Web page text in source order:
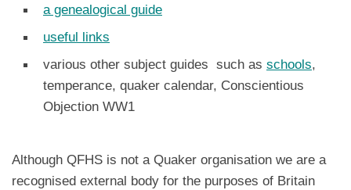
a genealogical guide
useful links
various other subject guides such as schools,
temperance, quaker calendar, Conscientious
Objection WW1
Although QFHS is not a Quaker organisation we are a
recognised external body for the purposes of Britain